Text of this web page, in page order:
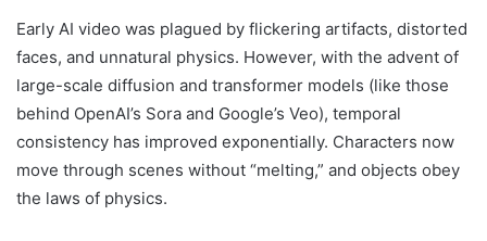
Early AI video was plagued by flickering artifacts, distorted
faces, and unnatural physics. However, with the advent of
large-scale diffusion and transformer models (like those
behind OpenAI’s Sora and Google’s Veo), temporal
consistency has improved exponentially. Characters now
move through scenes without “melting,” and objects obey
the laws of physics.